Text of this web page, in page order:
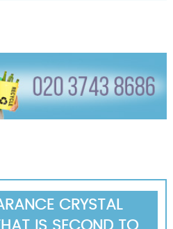
CRYSTAL
IS SECOND TO